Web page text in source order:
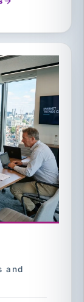
and